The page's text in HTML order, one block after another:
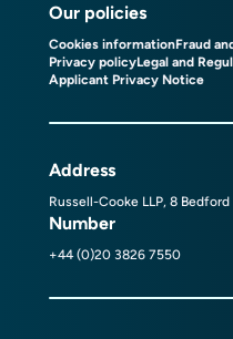
Our policies
Cookies informationFraud
Privacy policyLegal and
Applicant Privacy Notice
Address
Russell-Cooke LLP, 8
Number
+44 (0)20 3826 7550